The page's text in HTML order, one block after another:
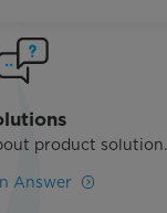
product solution.
Answer